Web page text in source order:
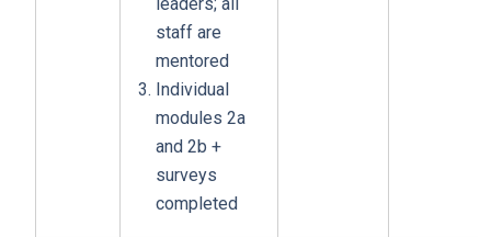
staff are
mentored
Individual
modules 2a
and 2b +
surveys
completed